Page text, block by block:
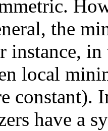
the
instance,
local
constant).
have a